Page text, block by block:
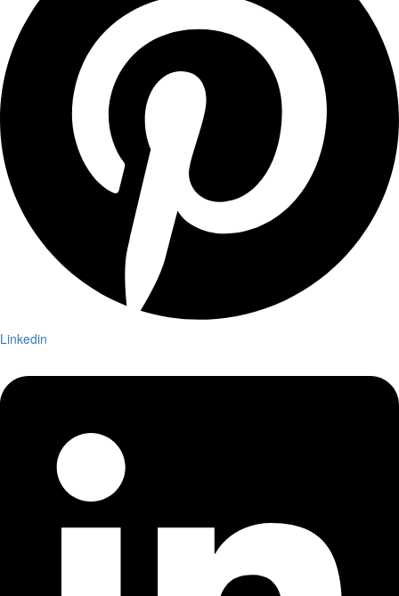
Linkedin